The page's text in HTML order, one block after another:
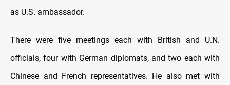
as U.S. ambassador.
There were five meetings each with British and U.N.
officials, four with German diplomats, and two each with
Chinese and French representatives. He also met with